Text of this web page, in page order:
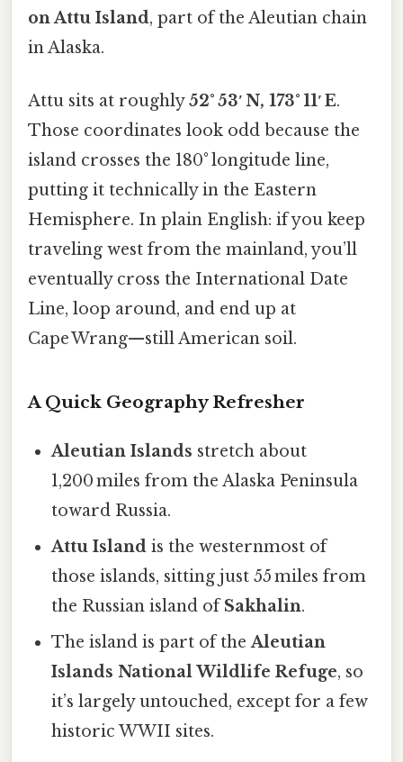
on Attu Island, part of the Aleutian chain
in Alaska.
Attu sits at roughly52° 53′ N, 173° 11′ E.
Those coordinates look odd because the
island crosses the 180° longitude line,
putting it technically in the Eastern
Hemisphere. In plain English: if you keep
traveling west from the mainland, you’ll
eventually cross the International Date
Line, loop around, and end up at
Cape Wrang—still American soil.
A Quick Geography Refresher
Aleutian Islands stretch about
1,200 miles from the Alaska Peninsula
toward Russia.
Attu Island is the westernmost of
those islands, sitting just 55 miles from
the Russian island ofSakhalin.
The island is part of theAleutian
Islands National Wildlife Refuge, so
it’s largely untouched, except for a few
historic WWII sites.